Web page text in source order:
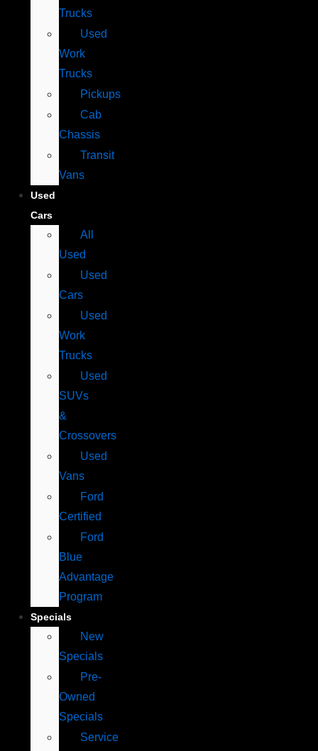
Trucks
Used
Work
Trucks
Pickups
Cab
Chassis
Transit
Vans
Used
Cars
All
Used
Used
Cars
Used
Work
Trucks
Used
SUVs
&
Crossovers
Used
Vans
Ford
Certified
Ford
Blue
Advantage
Program
Specials
New
Specials
Pre-
Owned
Specials
Service